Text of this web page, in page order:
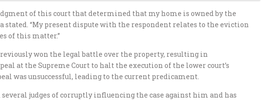
of this court that determined that my home is owned by the
stated. “My present dispute with the respondent relates to the eviction
of this matter.”
won the legal battle over the property, resulting in
at the Supreme Court to halt the execution of the lower court’s
was unsuccessful, leading to the current predicament.
several judges of corruptly influencing the case against him and has